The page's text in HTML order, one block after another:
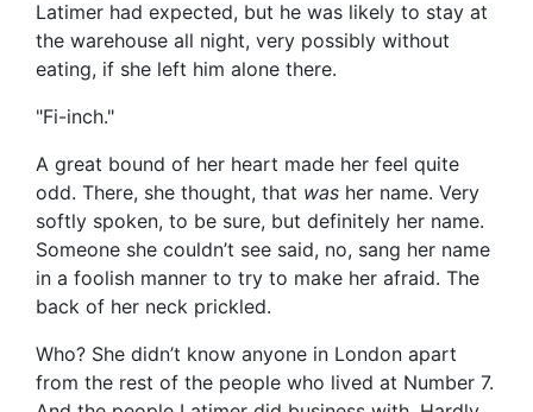
Latimer had expected, but he was likely to stay at
the warehouse all night, very possibly without
eating, if she left him alone there.
"Fi-inch."
A great bound of her heart made her feel quite
odd. There, she thought, that was her name. Very
softly spoken, to be sure, but definitely her name.
Someone she couldn’t see said, no, sang her name
in a foolish manner to try to make her afraid. The
back of her neck prickled.
Who? She didn’t know anyone in London apart
from the rest of the people who lived at Number 7.